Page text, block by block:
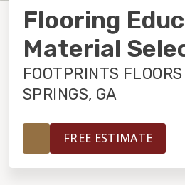
INSTALLATION
MAINTENANCE
HOME VALUE
Flooring
Material
FOOTPRINTS
SPRINGS, GA
FREE ESTIMATE